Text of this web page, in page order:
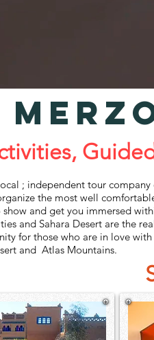
Guided
; independent tour‌
‌the‌ ‌most‌ ‌well‌
‌and‌ ‌get‌ ‌you‌ ‌immersed‌
‌and‌ ‌Sahara‌ ‌Desert‌ ‌are‌ ‌the‌
‌for‌ ‌those‌ ‌who‌ ‌are‌ ‌in‌ ‌love‌
and ‌Atlas‌ ‌Mountains.